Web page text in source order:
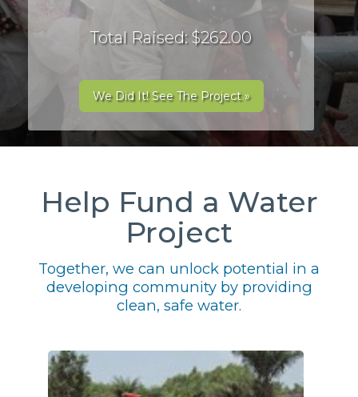
Total Raised: $262.00
We Did It! See The Project »
Help Fund a Water
Project
Together, we can unlock potential in a
developing community by providing
clean, safe water.